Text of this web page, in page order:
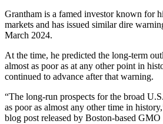
Grantham is a famed investor known for
markets and has issued similar dire
March 2024.
At the time, he predicted the long-term
almost as poor as at any other point in
continued to advance after that warning.
“The long-run prospects for the broad
as poor as almost any other time in
blog post released by Boston-based GMO